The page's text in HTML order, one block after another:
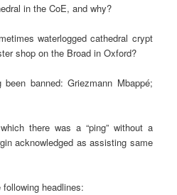
in the CoE, and why?
waterlogged cathedral crypt
shop on the Broad in Oxford?
banned: Griezmann Mbappé;
there was a “ping” without a
acknowledged as assisting same
headlines: